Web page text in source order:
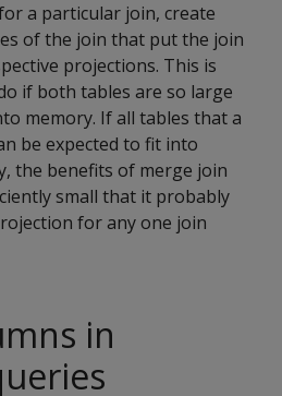
a particular join, create
of the join that put the join
projections. This is
if both tables are so large
memory. If all tables that a
be expected to fit into
the benefits of merge join
small that it probably
for any one join
in